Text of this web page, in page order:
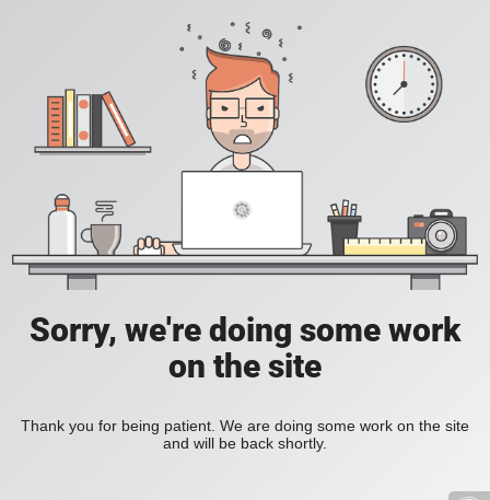
Sorry, we're doing some work
on the site
Thank you for being patient. We are doing some work on the site
and will be back shortly.